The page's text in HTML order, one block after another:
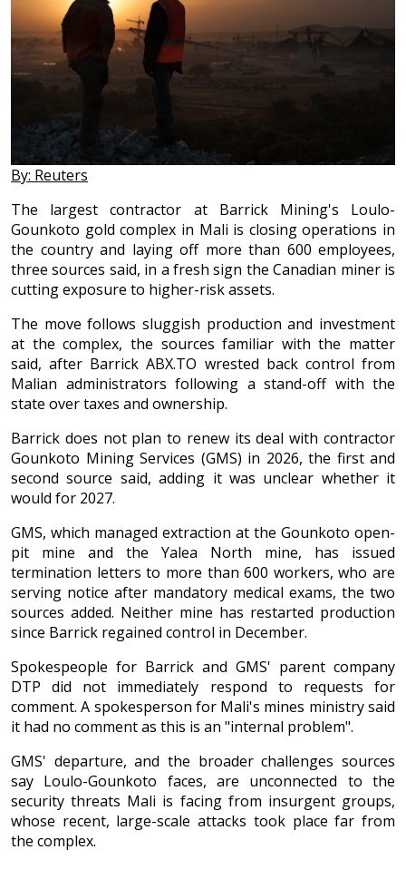
By: Reuters
The largest contractor at Barrick Mining's Loulo-
Gounkoto gold complex in Mali is closing operations in
the country and laying off more than 600 employees,
three sources said, in a fresh sign the Canadian miner is
cutting exposure to higher-risk assets.
The move follows sluggish production and investment
at the complex, the sources familiar with the matter
said, after Barrick ABX.TO wrested back control from
Malian administrators following a stand-off with the
state over taxes and ownership.
Barrick does not plan to renew its deal with contractor
Gounkoto Mining Services (GMS) in 2026, the first and
second source said, adding it was unclear whether it
would for 2027.
GMS, which managed extraction at the Gounkoto open-
pit mine and the Yalea North mine, has issued
termination letters to more than 600 workers, who are
serving notice after mandatory medical exams, the two
sources added. Neither mine has restarted production
since Barrick regained control in December.
Spokespeople for Barrick and GMS' parent company
DTP did not immediately respond to requests for
comment. A spokesperson for Mali's mines ministry said
it had no comment as this is an "internal problem".
GMS' departure, and the broader challenges sources
say Loulo-Gounkoto faces, are unconnected to the
security threats Mali is facing from insurgent groups,
whose recent, large-scale attacks took place far from
the complex.